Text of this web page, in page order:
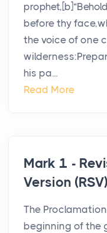
before thy
the voice of one
his pa...
Read More
Mark 1 -
Version (RSV)
The
beginning of the